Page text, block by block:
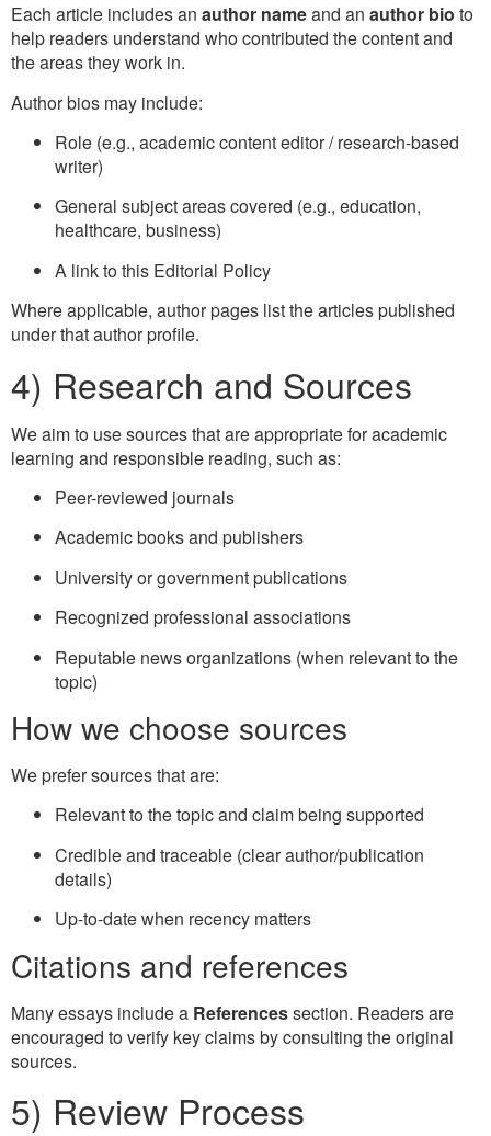
Each article includes an author nameand an author bio to
help readers understand who contributed the content and
the areas they work in.
Author bios may include:
Role (e.g., academic content editor / research-based
writer)
General subject areas covered (e.g., education,
healthcare, business)
A link to this Editorial Policy
Where applicable, author pages list the articles published
under that author profile.
4) Research and Sources
We aim to use sources that are appropriate for academic
learning and responsible reading, such as:
Peer-reviewed journals
Academic books and publishers
University or government publications
Recognized professional associations
Reputable news organizations (when relevant to the
topic)
How we choose sources
We prefer sources that are:
Relevant to the topic and claim being supported
Credible and traceable (clear author/publication
details)
Up-to-date when recency matters
Citations and references
Many essays include a Referencessection. Readers are
encouraged to verify key claims by consulting the original
sources.
5) Review Process